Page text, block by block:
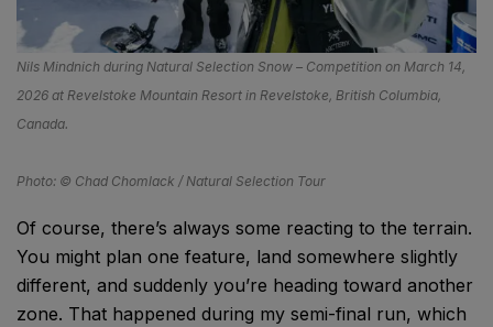
Nils Mindnich during Natural Selection Snow – Competition on March 14,
2026 at Revelstoke Mountain Resort in Revelstoke, British Columbia,
Canada.
Photo: © Chad Chomlack / Natural Selection Tour
Of course, there’s always some reacting to the terrain.
You might plan one feature, land somewhere slightly
different, and suddenly you’re heading toward another
zone. That happened during my semi-final run, which